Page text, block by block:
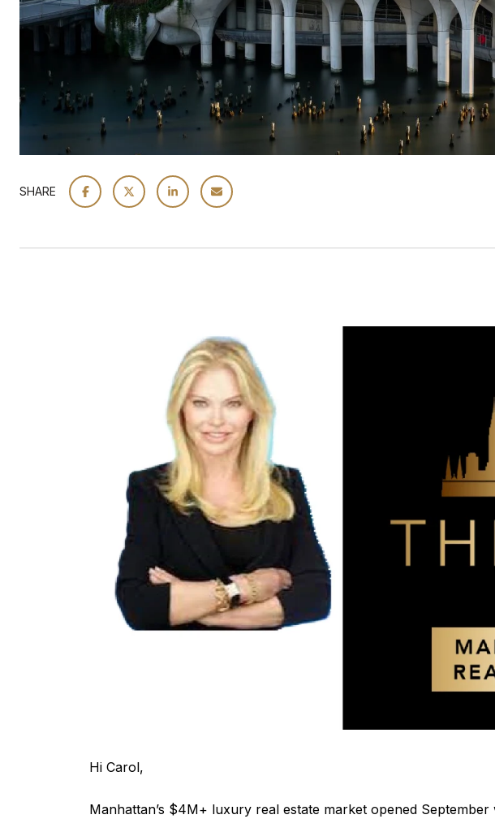
SHARE
Hi Carol,
Manhattan’s $4M+ luxury real estate market opened